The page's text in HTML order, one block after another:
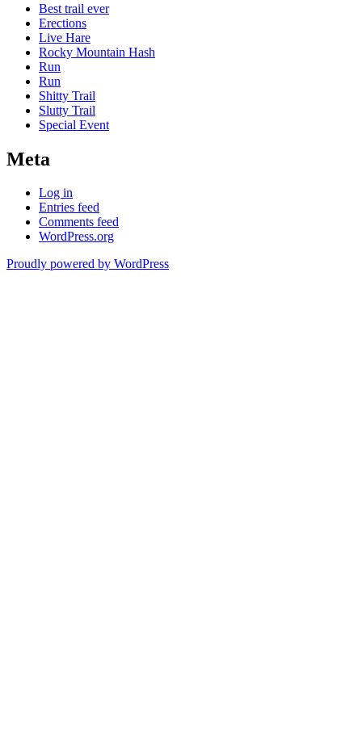
Best trail ever
Erections
Live Hare
Rocky Mountain Hash
Run
Run
Shitty Trail
Slutty Trail
Special Event
Meta
Log in
Entries feed
Comments feed
WordPress.org
Proudly powered by WordPress